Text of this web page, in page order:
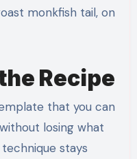
monkfish tail, on
Recipe
that you can
losing what
stays